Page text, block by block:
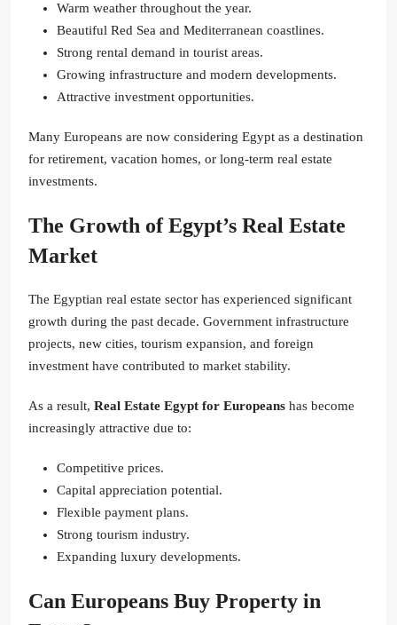
Warm weather throughout the year.
Beautiful Red Sea and Mediterranean coastlines.
Strong rental demand in tourist areas.
Growing infrastructure and modern developments.
Attractive investment opportunities.
Many Europeans are now considering Egypt as a destination
for retirement, vacation homes, or long-term real estate
investments.
The Growth of Egypt’s Real Estate
Market
The Egyptian real estate sector has experienced significant
growth during the past decade. Government infrastructure
projects, new cities, tourism expansion, and foreign
investment have contributed to market stability.
As a result, Real Estate Egypt for Europeans has become
increasingly attractive due to:
Competitive prices.
Capital appreciation potential.
Flexible payment plans.
Strong tourism industry.
Expanding luxury developments.
Can Europeans Buy Property in